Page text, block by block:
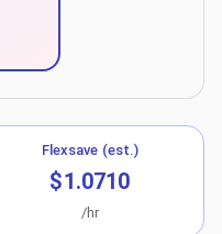
Flexsave (est.)
$1.0710
/hr